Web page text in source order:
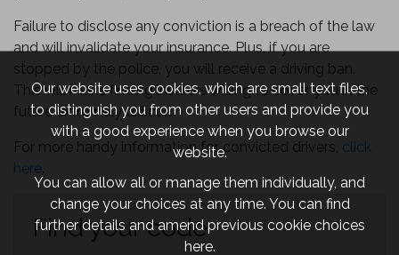
Failure to disclose any conviction is a breach of the law
and will invalidate your insurance. Plus, if you are
stopped by the police, you will receive a driving ban.
This will make finding insurers willing to cover you in the
future extremely difficult.
For more handy information for convicted drivers, click
here.
Find your code
Our website uses cookies, which are small text files,
to distinguish you from other users and provide you
with a good experience when you browse our
website.
You can allow all or manage them individually, and
change your choices at any time. You can find
further details and amend previous cookie choices
here.